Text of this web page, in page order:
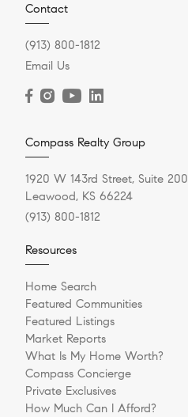
Contact
(913) 800-1812
Email Us
Compass Realty Group
1920 W 143rd Street, Suite 200
Leawood, KS 66224
(913) 800-1812
Resources
Home Search
Featured Communities
Featured Listings
Market Reports
What Is My Home Worth?
Compass Concierge
Private Exclusives
How Much Can I Afford?